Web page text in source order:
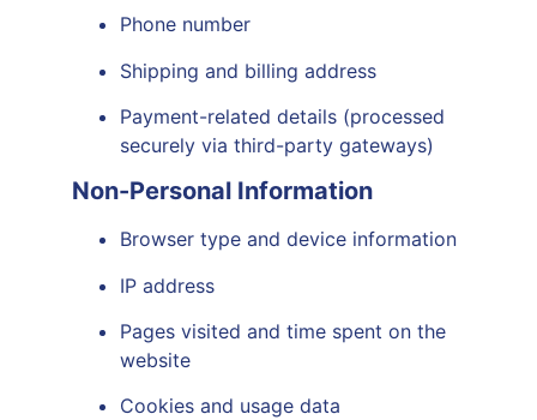
Phone number
Shipping and billing address
Payment-related details (processed
securely via third-party gateways)
Non-Personal Information
Browser type and device information
IP address
Pages visited and time spent on the
website
Cookies and usage data